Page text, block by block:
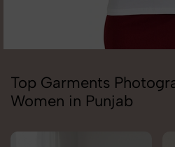
Top Garments
Women in Punjab